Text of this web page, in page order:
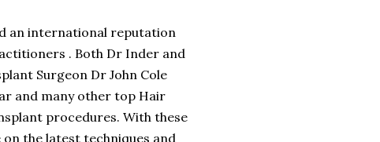
an international reputation
. Both Dr Inder and
Surgeon Dr John Cole
and many other top Hair
procedures. With these
the latest techniques and